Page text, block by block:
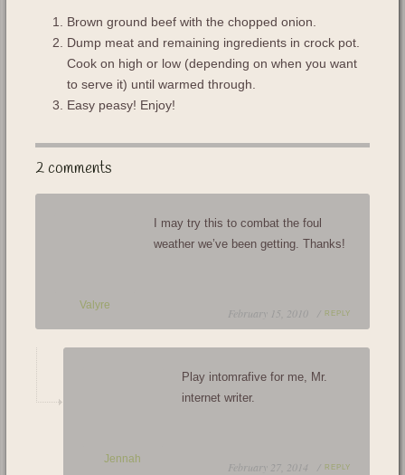
Brown ground beef with the chopped onion.
Dump meat and remaining ingredients in crock pot.
Cook on high or low (depending on when you want
to serve it) until warmed through.
Easy peasy! Enjoy!
2 comments
Valyre
I may try this to combat the foul
weather we’ve been getting. Thanks!
February 15, 2010 / REPLY
Jennah
Play intomrafive for me, Mr.
internet writer.
February 27, 2014 / REPLY